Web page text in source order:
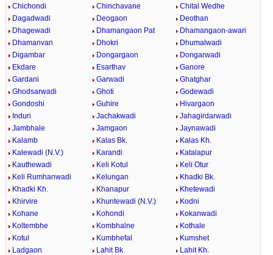
Chichondi Chinchavane
Chital Wedhe
Dagadwadi
Deogaon
Deothan
Dhagewadi
Dhamangaon Pat
Dhamangaon-awari
Dhamanvan
Dhokri
Dhumalwadi
Digambar
Dongargaon
Dongarwadi
Ekdare
Esarthav
Ganore
Gardani
Garwadi
Ghatghar
Ghodsarwadi
Ghoti
Godewadi
Gondoshi
Guhire
Hivargaon
Induri
Jachakwadi
Jahagirdarwadi
Jambhale
Jamgaon
Jaynawadi
Kalamb
Kalas Bk.
Kalas Kh.
Kalewadi (N.V.)
Karandi
Katalapur
Kauthewadi
Keli Kotul
Keli Otur
Keli Rumhanwadi
Kelungan
Khadki Bk.
Khadki Kh.
Khanapur
Khetewadi
Khirvire
Khuntewadi (N.V.)
Kodni
Kohane
Kohondi
Kokanwadi
Koltembhe
Kombhalne
Kothale
Kotul
Kumbhefal
Kumshet
Ladgaon
Lahit Bk.
Lahit Kh.